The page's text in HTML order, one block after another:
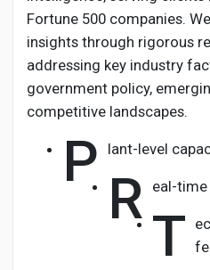
Fortune 500 companies.
insights through rigorous
addressing key industry
government policy,
competitive landscapes.
P lant-level
R eal-
T